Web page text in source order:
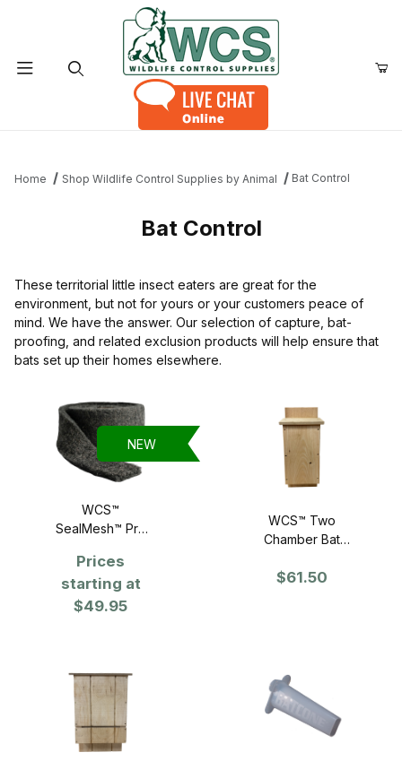
Home Shop Wildlife Control Supplies by Animal Bat Control
Bat Control
These territorial little insect eaters are great for the
environment, but not for yours or your customers peace of
mind. We have the answer. Our selection of capture, bat-
proofing, and related exclusion products will help ensure that
bats set up their homes elsewhere.
NEW
WCS™
SealMesh™ Pro
Fill Fabric 4" x 10
foot Roll
Prices
starting at
$49.95
WCS™ Two
Chamber Bat
$61.50